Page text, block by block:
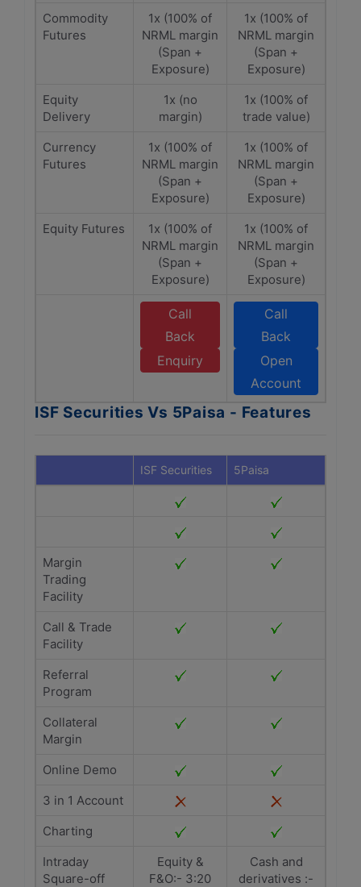
Commodity
Futures
1x (100% of
NRML margin
(Span +
Exposure)
1x (100% of
NRML margin
(Span +
Exposure)
Equity
Delivery
1x (no
margin)
1x (100% of
trade value)
Currency
Futures
1x (100% of
NRML margin
(Span +
Exposure)
1x (100% of
NRML margin
(Span +
Exposure)
Equity Futures
1x (100% of
NRML margin
(Span +
Exposure)
1x (100% of
NRML margin
(Span +
Exposure)
Call
Back
Enquiry
Call
Back
Open
Account
ISF Securities Vs 5Paisa - Features
ISF Securities 5Paisa
Margin
Trading
Facility
Call & Trade
Facility
Referral
Program
Collateral
Margin
Online Demo
3 in 1 Account
Charting
Intraday
Square-off
Equity &
F&O:- 3:20
Cash and
derivatives :-